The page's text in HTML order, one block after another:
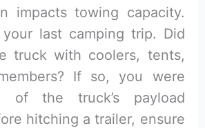
impacts towing capacity.
last camping trip. Did
truck with coolers, tents,
If so, you were
of the truck’s payload
hitching a trailer, ensure